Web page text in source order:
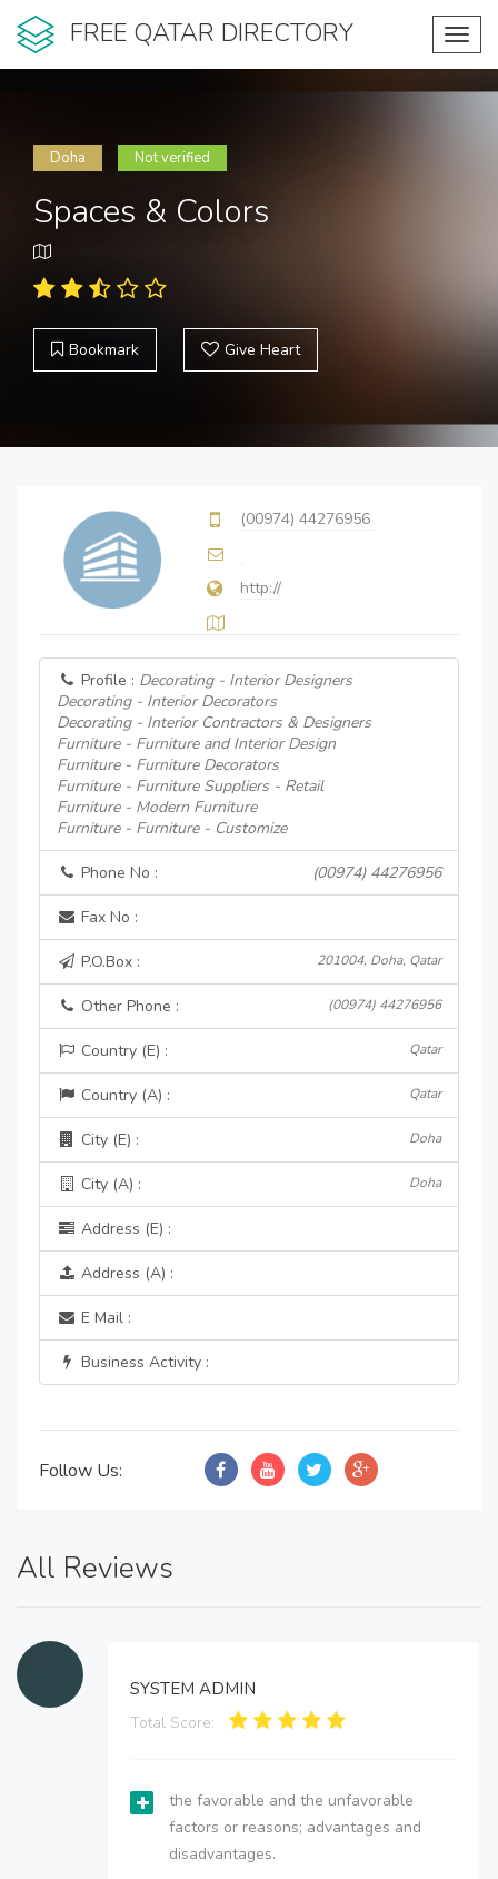
FREE QATAR DIRECTORY
Doha Not verified
Spaces & Colors
Bookmark Give Heart
(00974) 44276956
http://
Profile : Decorating - Interior Designers
Decorating - Interior Decorators
Decorating - Interior Contractors & Designers
Furniture - Furniture and Interior Design
Furniture - Furniture Decorators
Furniture - Furniture Suppliers - Retail
Furniture - Modern Furniture
Furniture - Furniture - Customize
Phone No : (00974) 44276956
Fax No :
P.O.Box : 201004, Doha, Qatar
Other Phone : (00974) 44276956
Country (E) : Qatar
Country (A) : Qatar
City (E) : Doha
City (A) : Doha
Address (E) :
Address (A) :
E Mail :
Business Activity :
Follow Us:
All Reviews
SYSTEM ADMIN
Total Score:
the favorable and the unfavorable
factors or reasons; advantages and
disadvantages.